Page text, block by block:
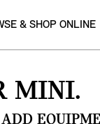
& SHOP ONLINE
MINI.